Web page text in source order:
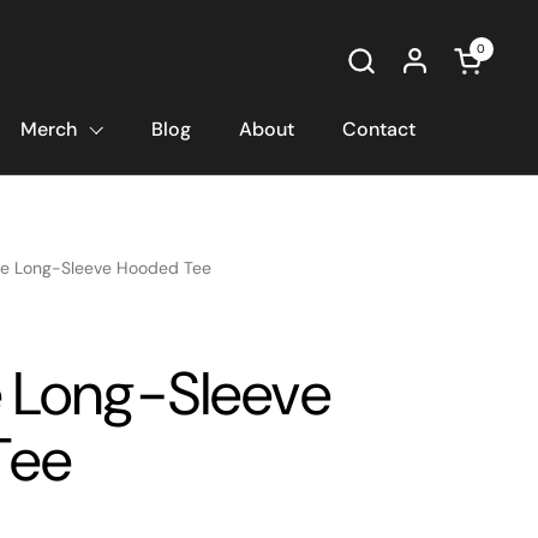
Open
0
Merch Blog About Contact
Long-Sleeve Hooded Tee
Sleeve